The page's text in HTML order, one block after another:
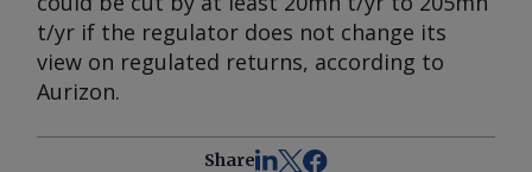
t/yr if the regulator does not change its
view on regulated returns, according to
Aurizon.
Share